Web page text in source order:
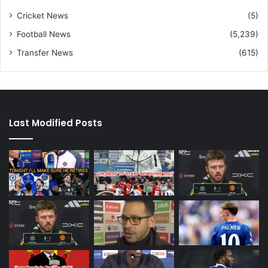
Cricket News
(5)
Football News
(5,239)
Transfer News
(615)
Last Modified Posts